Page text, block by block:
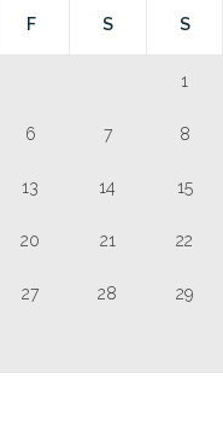
F S S
1
6 7 8
13 14 15
20 21 22
27 28 29